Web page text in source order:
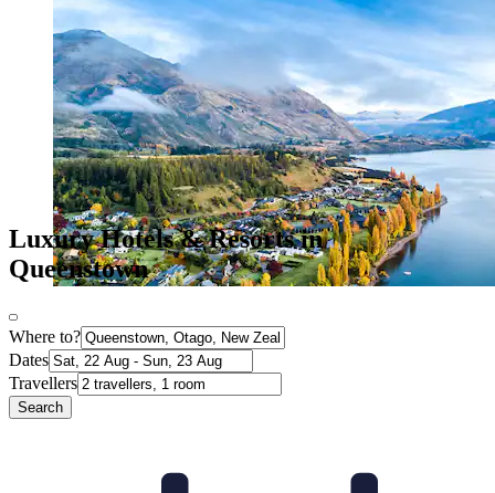
Luxury Hotels & Resorts in
Queenstown
Where to?
Dates
Travellers
Search